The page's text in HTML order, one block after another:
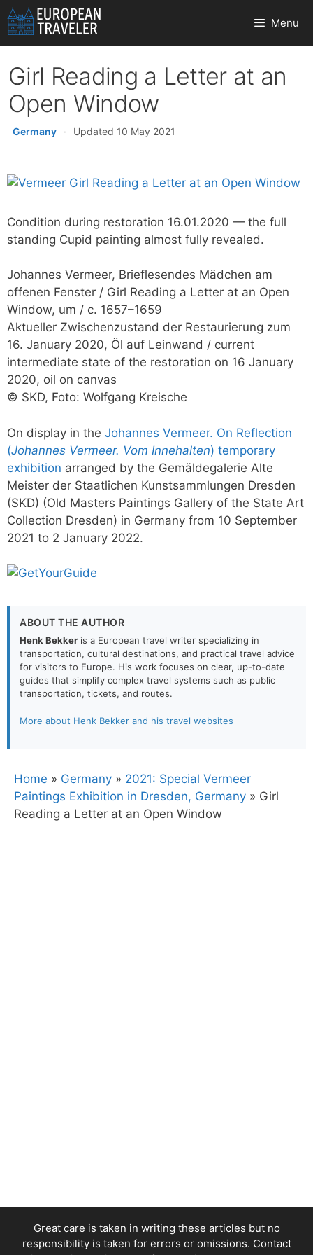
Skip
to
content
Menu
Girl Reading a Letter at an
Open Window
Germany · Updated 10 May 2021
Condition during restoration 16.01.2020 — the full
standing Cupid painting almost fully revealed.
Johannes Vermeer, Brieflesendes Mädchen am
offenen Fenster / Girl Reading a Letter at an Open
Window, um / c. 1657–1659
Aktueller Zwischenzustand der Restaurierung zum
16. January 2020, Öl auf Leinwand / current
intermediate state of the restoration on 16 January
2020, oil on canvas
© SKD, Foto: Wolfgang Kreische
On display in the Johannes Vermeer. On Reflection
(Johannes Vermeer. Vom Innehalten) temporary
exhibition arranged by the Gemäldegalerie Alte
Meister der Staatlichen Kunstsammlungen Dresden
(SKD) (Old Masters Paintings Gallery of the State Art
Collection Dresden) in Germany from 10 September
2021 to 2 January 2022.
ABOUT THE AUTHOR
Henk Bekker is a European travel writer specializing in
transportation, cultural destinations, and practical travel advice
for visitors to Europe. His work focuses on clear, up-to-date
guides that simplify complex travel systems such as public
transportation, tickets, and routes.
More about Henk Bekker and his travel websites
Home » Germany » 2021: Special Vermeer
Paintings Exhibition in Dresden, Germany » Girl
Reading a Letter at an Open Window
Great care is taken in writing these articles but no
responsibility is taken for errors or omissions. Contact